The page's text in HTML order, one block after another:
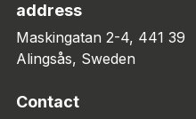
address
Maskingatan 2-4, 441 39
Alingsås, Sweden
Contact